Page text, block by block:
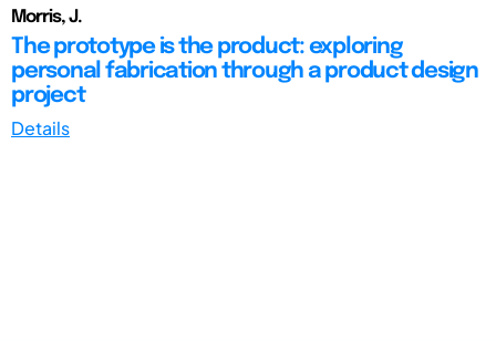
Morris, J.
The prototype is the product: exploring
personal fabrication through a product design
project
Details